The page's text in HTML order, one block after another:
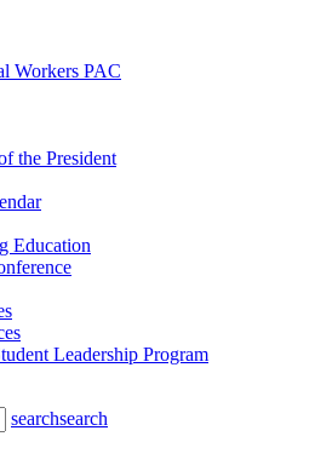
Workers PAC
the President
Education
Leadership Program
searchsearch